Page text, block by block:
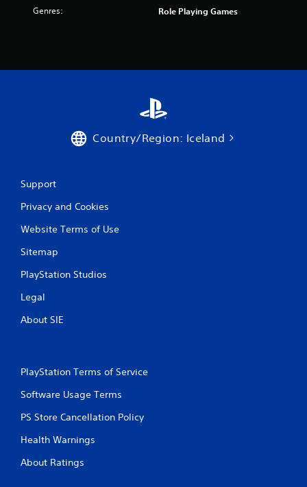
Genres: Role Playing Games
Country/Region: Iceland
Support
Privacy and Cookies
Website Terms of Use
Sitemap
PlayStation Studios
Legal
About SIE
PlayStation Terms of Service
Software Usage Terms
PS Store Cancellation Policy
Health Warnings
About Ratings